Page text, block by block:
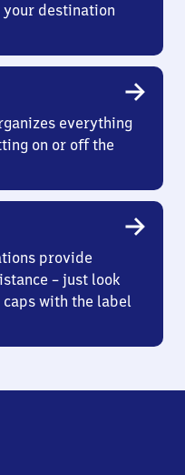
destination
everything
on or off the
provide
– just look
with the label